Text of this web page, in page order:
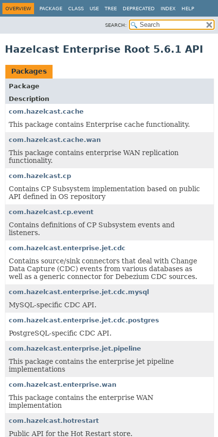
OVERVIEW PACKAGE CLASS USE TREE DEPRECATED INDEX HELP
SEARCH:
Hazelcast Enterprise Root 5.6.1 API
Packages
Package
Description
com.hazelcast.cache
This package contains Enterprise cache functionality.
com.hazelcast.cache.wan
This package contains enterprise WAN replication
functionality.
com.hazelcast.cp
Contains CP Subsystem implementation based on public
API defined in OS repository
com.hazelcast.cp.event
Contains definitions of CP Subsystem events and
listeners.
com.hazelcast.enterprise.jet.cdc
Contains source/sink connectors that deal with Change
Data Capture (CDC) events from various databases as
well as a generic connector for Debezium CDC sources.
com.hazelcast.enterprise.jet.cdc.mysql
MySQL-specific CDC API.
com.hazelcast.enterprise.jet.cdc.postgres
PostgreSQL-specific CDC API.
com.hazelcast.enterprise.jet.pipeline
This package contains the enterprise jet pipeline
implementations
com.hazelcast.enterprise.wan
This package contains the enterprise WAN
implementation
com.hazelcast.hotrestart
Public API for the Hot Restart store.